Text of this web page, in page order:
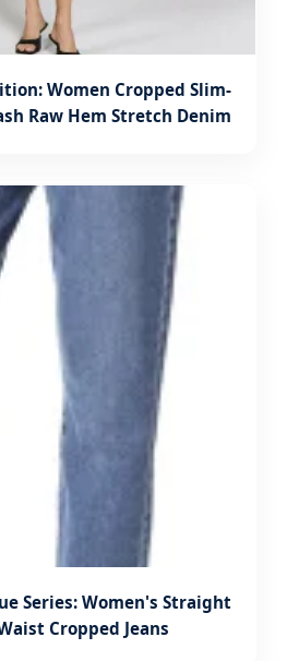
Women Cropped Slim-
Raw Hem Stretch Denim
Series: Women's Straight
Cropped Jeans